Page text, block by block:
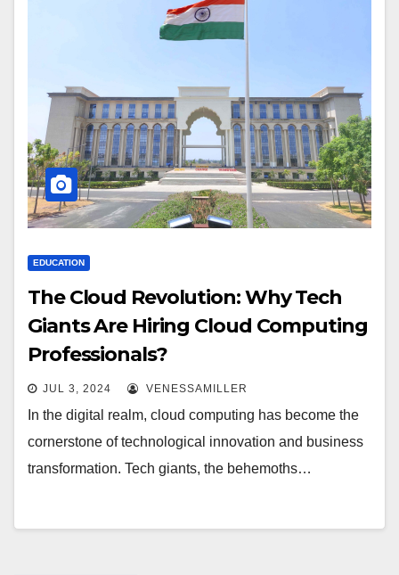
EDUCATION
The Cloud Revolution: Why Tech
Giants Are Hiring Cloud Computing
Professionals?
JUL 3, 2024 VENESSAMILLER
In the digital realm, cloud computing has become the
cornerstone of technological innovation and business
transformation. Tech giants, the behemoths…